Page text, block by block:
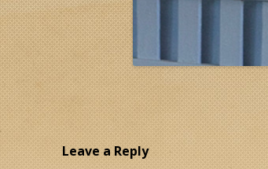
Leave a Reply